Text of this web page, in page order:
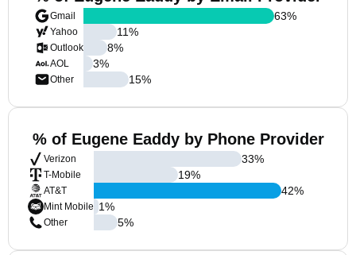
Gmail
Yahoo
Outlook
AOL
Other
63%
11%
8%
3%
15%
% of Eugene Eaddy by Phone Provider
Verizon
T-Mobile
AT&T
Mint Mobile
Other
33%
19%
42%
1%
5%